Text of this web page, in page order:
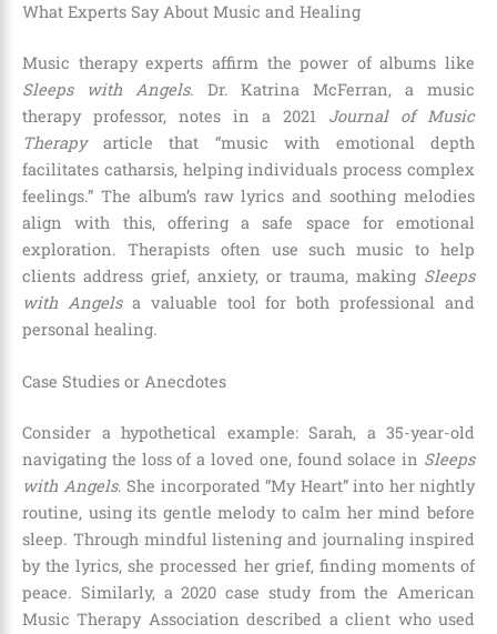
What Experts Say About Music and Healing
Music therapy experts affirm the power of albums like
Sleeps with Angels. Dr. Katrina McFerran, a music
therapy professor, notes in a 2021 Journal of Music
Therapyarticle that “music with emotional depth
facilitates catharsis, helping individuals process complex
feelings.” The album’s raw lyrics and soothing melodies
align with this, offering a safe space for emotional
exploration. Therapists often use such music to help
clients address grief, anxiety, or trauma, making Sleeps
with Angelsa valuable tool for both professional and
personal healing.
Case Studies or Anecdotes
Consider a hypothetical example: Sarah, a 35-year-old
navigating the loss of a loved one, found solace in Sleeps
with Angels. She incorporated “My Heart” into her nightly
routine, using its gentle melody to calm her mind before
sleep. Through mindful listening and journaling inspired
by the lyrics, she processed her grief, finding moments of
peace. Similarly, a 2020 case study from the American
Music Therapy Association described a client who used